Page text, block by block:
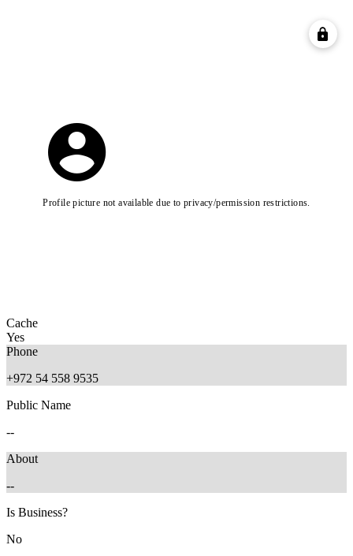
Profile picture not available due to privacy/permission restrictions.
Cache
Yes
Phone
+972 54 558 9535
Public Name
--
About
--
Is Business?
No